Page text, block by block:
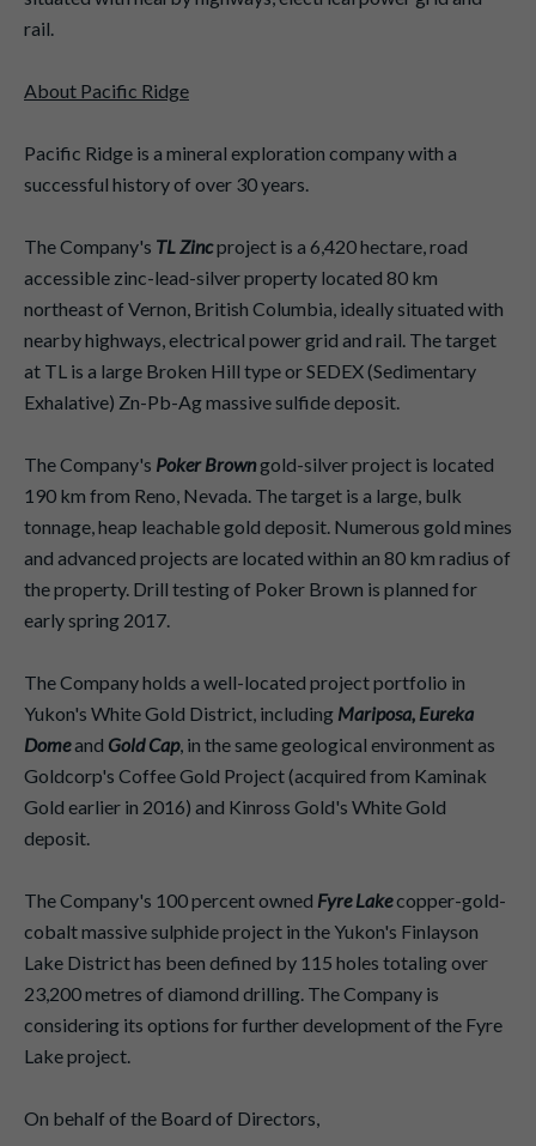
rail.
About Pacific Ridge
Pacific Ridge is a mineral exploration company with a
successful history of over 30 years.
The Company's TL Zincproject is a 6,420 hectare, road
accessible zinc-lead-silver property located 80 km
northeast of Vernon, British Columbia, ideally situated with
nearby highways, electrical power grid and rail. The target
at TL is a large Broken Hill type or SEDEX (Sedimentary
Exhalative) Zn-Pb-Ag massive sulfide deposit.
The Company's Poker Browngold-silver project is located
190 km from Reno, Nevada. The target is a large, bulk
tonnage, heap leachable gold deposit. Numerous gold mines
and advanced projects are located within an 80 km radius of
the property. Drill testing of Poker Brown is planned for
early spring 2017.
The Company holds a well-located project portfolio in
Yukon's White Gold District, including Mariposa, Eureka
Domeand Gold Cap, in the same geological environment as
Goldcorp's Coffee Gold Project (acquired from Kaminak
Gold earlier in 2016) and Kinross Gold's White Gold
deposit.
The Company's 100 percent owned Fyre Lakecopper-gold-
cobalt massive sulphide project in the Yukon's Finlayson
Lake District has been defined by 115 holes totaling over
23,200 metres of diamond drilling. The Company is
considering its options for further development of the Fyre
Lake project.
On behalf of the Board of Directors,